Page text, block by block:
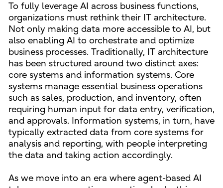
To fully leverage AI across business functions,
organizations must rethink their IT architecture.
Not only making data more accessible to AI, but
also enabling AI to orchestrate and optimize
business processes. Traditionally, IT architecture
has been structured around two distinct axes:
core systems and information systems. Core
systems manage essential business operations
such as sales, production, and inventory, often
requiring human input for data entry, verification,
and approvals. Information systems, in turn, have
typically extracted data from core systems for
analysis and reporting, with people interpreting
the data and taking action accordingly.
As we move into an era where agent-based AI